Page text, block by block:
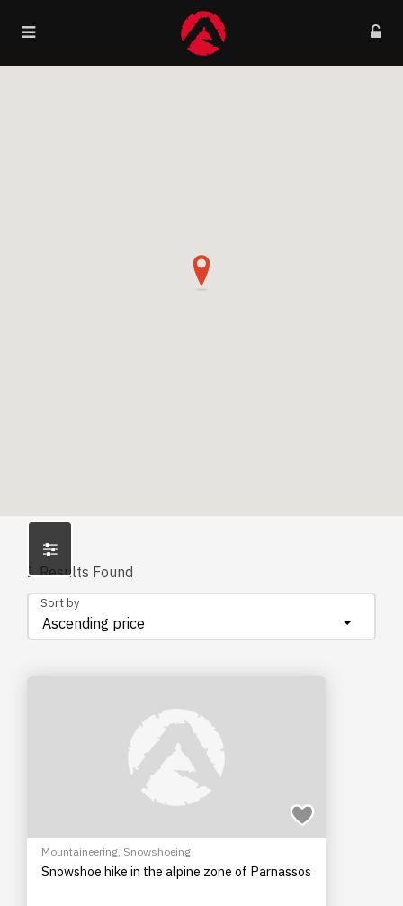
1Results Found
Ascending price
Sort by
Mountaineering, Snowshoeing
Snowshoe hike in the alpine zone of Parnassos